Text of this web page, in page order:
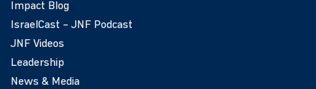
Impact Blog
IsraelCast – JNF Podcast
JNF Videos
Leadership
News & Media